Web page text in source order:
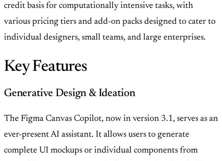
credit basis for computationally intensive tasks, with
various pricing tiers and add-on packs designed to cater to
individual designers, small teams, and large enterprises.
Key Features
Generative Design & Ideation
The Figma Canvas Copilot, now in version 3.1, serves as an
ever-present AI assistant. It allows users to generate
complete UI mockups or individual components from